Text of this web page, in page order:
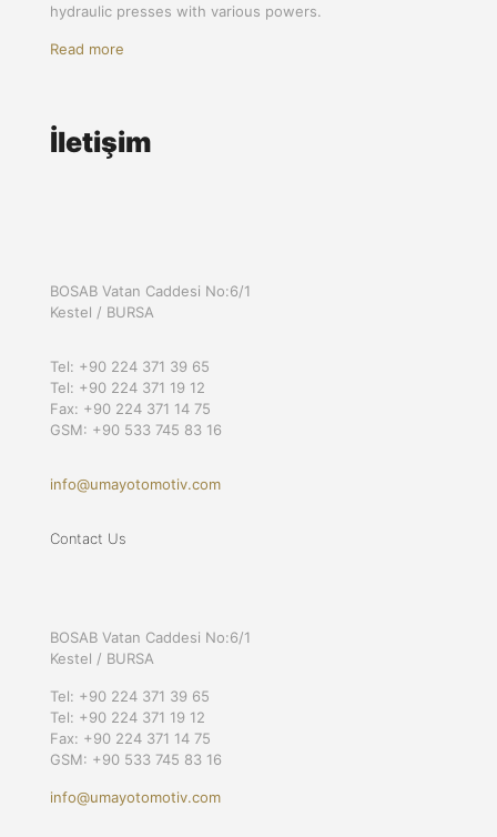
hydraulic presses with various powers.
Read more
İletişim
BOSAB Vatan Caddesi No:6/1
Kestel / BURSA
Tel: +90 224 371 39 65
Tel: +90 224 371 19 12
Fax: +90 224 371 14 75
GSM: +90 533 745 83 16
info@umayotomotiv.com
Contact Us
BOSAB Vatan Caddesi No:6/1
Kestel / BURSA
Tel: +90 224 371 39 65
Tel: +90 224 371 19 12
Fax: +90 224 371 14 75
GSM: +90 533 745 83 16
info@umayotomotiv.com